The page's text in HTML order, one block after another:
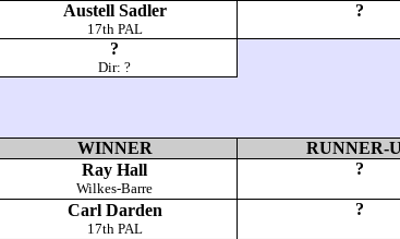
Austell Sadler
17th PAL
?
?
Dir: ?
WINNER
RUNNER-
Ray Hall
Wilkes-Barre
?
Carl Darden
17th PAL
?